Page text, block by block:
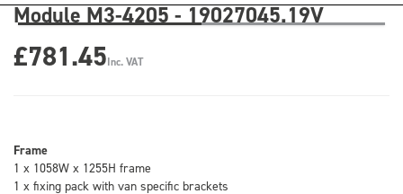
Module M3-4205 - 19027045.19V
£781.45Inc. VAT
Frame
1 x 1058W x 1255H frame
1 x fixing pack with van specific brackets